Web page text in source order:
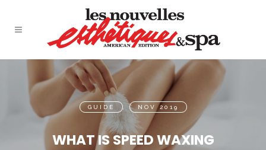
GUIDE , NOV 2019
WHAT IS SPEED WAXING